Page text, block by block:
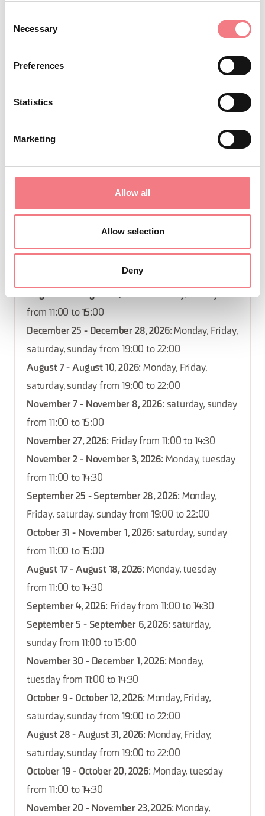
Selection
Necessary
Preferences
Statistics
Marketing
Allow all
Allow selection
Deny
: Monday, Friday,
saturday, sunday from 19:00 to 22:00
August 14, 2026: Friday from 11:00 to 14:30
: Friday from 11:00 to 14:30
August 22 - August 23, 2026: saturday, sunday
from 11:00 to 15:00
December 25 - December 28, 2026: Monday, Friday,
saturday, sunday from 19:00 to 22:00
August 7 - August 10, 2026: Monday, Friday,
saturday, sunday from 19:00 to 22:00
November 7 - November 8, 2026: saturday, sunday
from 11:00 to 15:00
November 27, 2026: Friday from 11:00 to 14:30
November 2 - November 3, 2026: Monday, tuesday
from 11:00 to 14:30
September 25 - September 28, 2026: Monday,
Friday, saturday, sunday from 19:00 to 22:00
October 31 - November 1, 2026: saturday, sunday
from 11:00 to 15:00
August 17 - August 18, 2026: Monday, tuesday
from 11:00 to 14:30
September 4, 2026: Friday from 11:00 to 14:30
September 5 - September 6, 2026: saturday,
sunday from 11:00 to 15:00
November 30 - December 1, 2026: Monday,
tuesday from 11:00 to 14:30
October 9 - October 12, 2026: Monday, Friday,
saturday, sunday from 19:00 to 22:00
August 28 - August 31, 2026: Monday, Friday,
saturday, sunday from 19:00 to 22:00
October 19 - October 20, 2026: Monday, tuesday
from 11:00 to 14:30
November 20 - November 23, 2026: Monday,